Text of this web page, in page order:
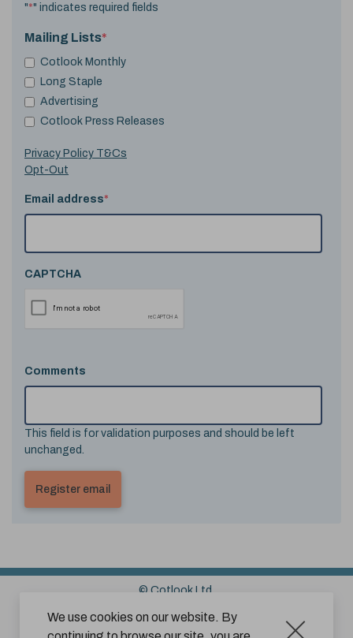
We use cookies on our website. By
"*" indicates required fields
Mailing Lists*
Cotlook Monthly
Long Staple
Advertising
Cotlook Press Releases
Privacy Policy T&Cs
Opt-Out
Email address*
CAPTCHA
Comments
This field is for validation purposes and should be left
unchanged.
© Cotlook Ltd.
Sitemap
Cookies Disclaimer